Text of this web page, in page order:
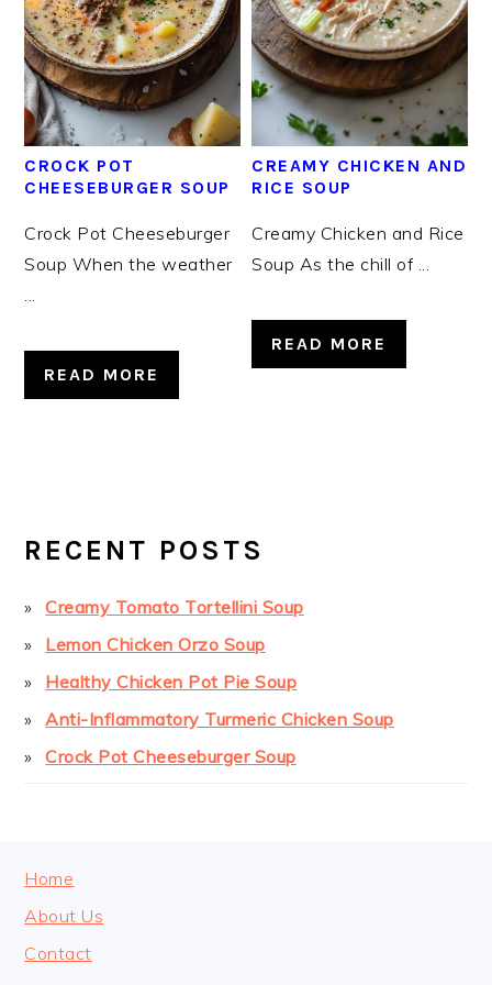
CROCK POT
CHEESEBURGER SOUP
Crock Pot Cheeseburger
Soup When the weather
...
READ MORE
CREAMY CHICKEN AND
RICE SOUP
Creamy Chicken and Rice
Soup As the chill of ...
READ MORE
SIDEBAR
RECENT POSTS
Creamy Tomato Tortellini Soup
Lemon Chicken Orzo Soup
Healthy Chicken Pot Pie Soup
Anti-Inflammatory Turmeric Chicken Soup
Crock Pot Cheeseburger Soup
FOOTER
Home
About Us
Contact